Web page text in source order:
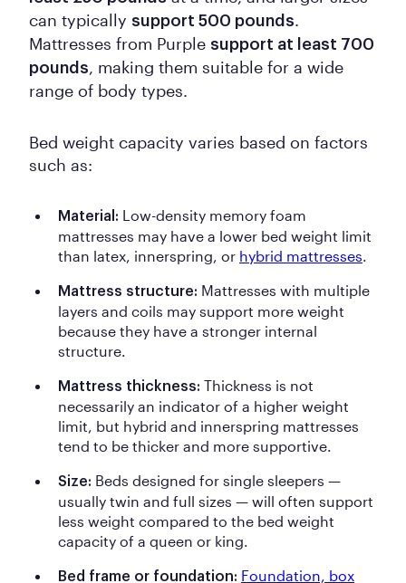
can typically support 500 pounds.
Mattresses from Purple support at least 700
pounds, making them suitable for a wide
range of body types.
Bed weight capacity varies based on factors
such as:
Material: Low-density memory foam
mattresses may have a lower bed weight limit
than latex, innerspring, or hybrid mattresses.
Mattress structure: Mattresses with multiple
layers and coils may support more weight
because they have a stronger internal
structure.
Mattress thickness: Thickness is not
necessarily an indicator of a higher weight
limit, but hybrid and innerspring mattresses
tend to be thicker and more supportive.
Size: Beds designed for single sleepers —
usually twin and full sizes — will often support
less weight compared to the bed weight
capacity of a queen or king.
Bed frame or foundation: Foundation, box